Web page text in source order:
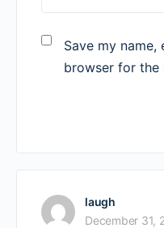
Save my name,
browser for the
laugh
December 31,